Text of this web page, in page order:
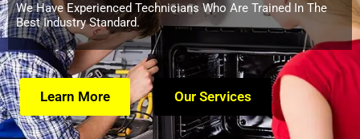
We Have Experienced Technicians Who Are Trained In The
Best Industry Standard.
Learn More Our Services